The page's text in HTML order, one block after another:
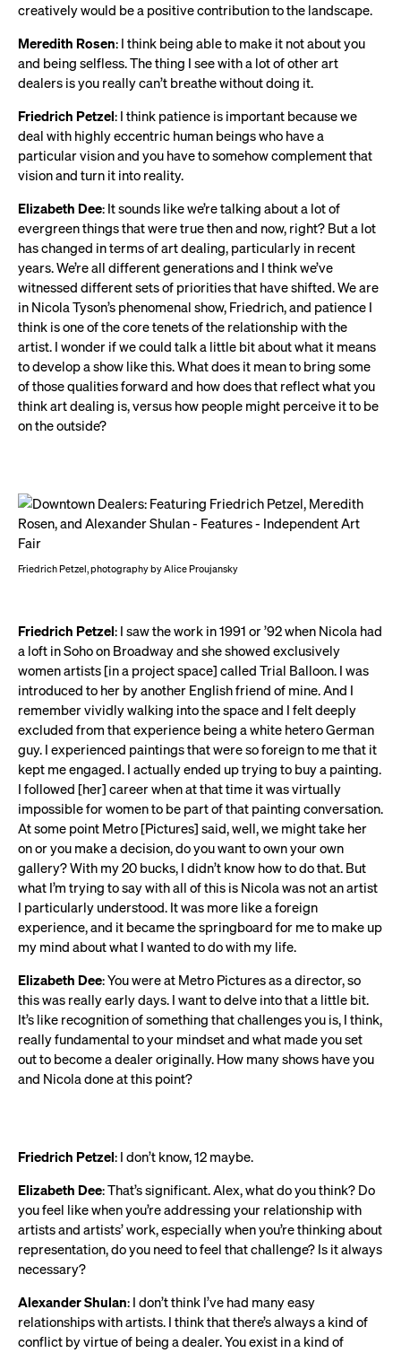
creatively would be a positive contribution to the landscape.
Meredith Rosen: I think being able to make it not about you
and being selfless. The thing I see with a lot of other art
dealers is you really can’t breathe without doing it.
Friedrich Petzel: I think patience is important because we
deal with highly eccentric human beings who have a
particular vision and you have to somehow complement that
vision and turn it into reality.
Elizabeth Dee: It sounds like we’re talking about a lot of
evergreen things that were true then and now, right? But a lot
has changed in terms of art dealing, particularly in recent
years. We’re all different generations and I think we’ve
witnessed different sets of priorities that have shifted. We are
in Nicola Tyson’s phenomenal show, Friedrich, and patience I
think is one of the core tenets of the relationship with the
artist. I wonder if we could talk a little bit about what it means
to develop a show like this. What does it mean to bring some
of those qualities forward and how does that reflect what you
think art dealing is, versus how people might perceive it to be
on the outside?
Friedrich Petzel, photography by Alice Proujansky
Friedrich Petzel: I saw the work in 1991 or ’92 when Nicola had
a loft in Soho on Broadway and she showed exclusively
women artists [in a project space] called Trial Balloon. I was
introduced to her by another English friend of mine. And I
remember vividly walking into the space and I felt deeply
excluded from that experience being a white hetero German
guy. I experienced paintings that were so foreign to me that it
kept me engaged. I actually ended up trying to buy a painting.
I followed [her] career when at that time it was virtually
impossible for women to be part of that painting conversation.
At some point Metro [Pictures] said, well, we might take her
on or you make a decision, do you want to own your own
gallery? With my 20 bucks, I didn’t know how to do that. But
what I’m trying to say with all of this is Nicola was not an artist
I particularly understood. It was more like a foreign
experience, and it became the springboard for me to make up
my mind about what I wanted to do with my life.
Elizabeth Dee: You were at Metro Pictures as a director, so
this was really early days. I want to delve into that a little bit.
It’s like recognition of something that challenges you is, I think,
really fundamental to your mindset and what made you set
out to become a dealer originally. How many shows have you
and Nicola done at this point?
Friedrich Petzel: I don’t know, 12 maybe.
Elizabeth Dee: That’s significant. Alex, what do you think? Do
you feel like when you’re addressing your relationship with
artists and artists’ work, especially when you’re thinking about
representation, do you need to feel that challenge? Is it always
necessary?
Alexander Shulan: I don’t think I’ve had many easy
relationships with artists. I think that there’s always a kind of
conflict by virtue of being a dealer. You exist in a kind of